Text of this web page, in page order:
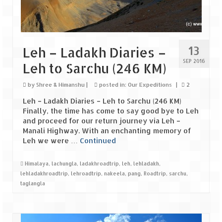
(Part II)
Rajasthan
Alila Fort Bishangarh
Neemrana Fort Palace – A tryst with
history and luxury
Sam Sand Dunes – Thar Desert
Uttarakhand
A diary on Dharchula
Auli – A paradise in the lap of Himalaya
Jim Corbett – A nature’s trail
13
SEP 2016
Leh – Ladakh Diaries –
Leh to Sarchu (246 KM)
by Shree & Himanshu | posted in: Our Expeditions | 2
Leh – Ladakh Diaries – Leh to Sarchu (246 KM)
Finally, the time has come to say good bye to Leh
and proceed for our return journey via Leh –
Manali Highway. With an enchanting memory of
Leh we were … Continued
Himalaya, lachungla, ladakhroadtrip, leh, lehladakh,
lehladakhroadtrip, lehroadtrip, nakeela, pang, Roadtrip, sarchu,
taglangla